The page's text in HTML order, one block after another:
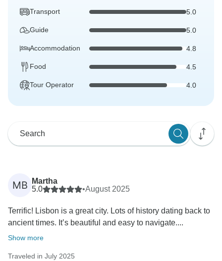
Transport 5.0
Guide 5.0
Accommodation 4.8
Food 4.5
Tour Operator 4.0
MB
Martha
5.0
•August 2025
Terrific! Lisbon is a great city. Lots of history dating back to
ancient times. It’s beautiful and easy to navigate....
Show more
Traveled in July 2025